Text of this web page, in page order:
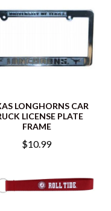
LONGHORNS CAR
LICENSE PLATE
FRAME
$10.99